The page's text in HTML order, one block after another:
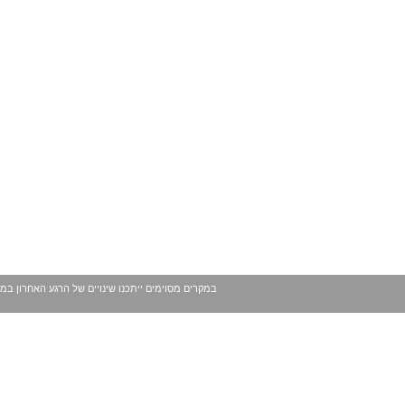
במקרים מסוימים ייתכנו שינויים של הרגע